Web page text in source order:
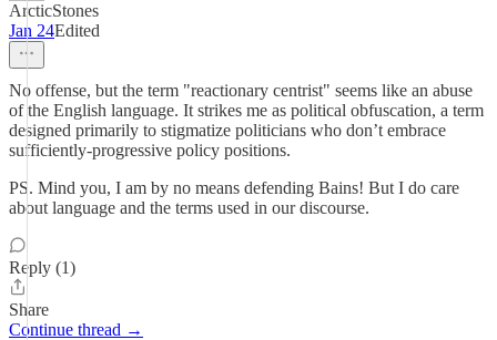
ArcticStones
Jan 24Edited
No offense, but the term "reactionary centrist" seems like an abuse
of the English language. It strikes me as political obfuscation, a term
designed primarily to stigmatize politicians who don’t embrace
sufficiently-progressive policy positions.
PS. Mind you, I am by no means defending Bains! But I do care
about language and the terms used in our discourse.
Reply (1)
Share
Continue thread →